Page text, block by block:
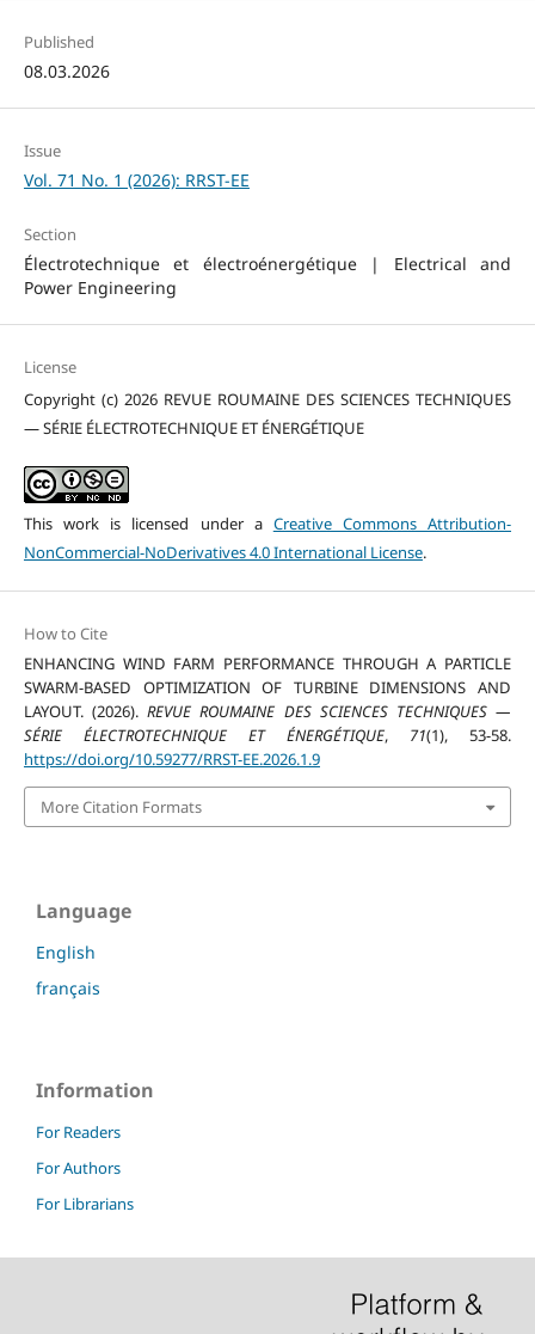
Published
08.03.2026
Issue
Vol. 71 No. 1 (2026): RRST-EE
Section
Électrotechnique et électroénergétique | Electrical and
Power Engineering
License
Copyright (c) 2026 REVUE ROUMAINE DES SCIENCES TECHNIQUES
— SÉRIE ÉLECTROTECHNIQUE ET ÉNERGÉTIQUE
This work is licensed under a Creative Commons Attribution-
NonCommercial-NoDerivatives 4.0 International License.
How to Cite
ENHANCING WIND FARM PERFORMANCE THROUGH A PARTICLE
SWARM-BASED OPTIMIZATION OF TURBINE DIMENSIONS AND
LAYOUT. (2026).REVUE ROUMAINE DES SCIENCES TECHNIQUES —
SÉRIE ÉLECTROTECHNIQUE ET ÉNERGÉTIQUE, 71(1), 53-58.
https://doi.org/10.59277/RRST-EE.2026.1.9
More Citation Formats
Language
English
français
Information
For Readers
For Authors
For Librarians